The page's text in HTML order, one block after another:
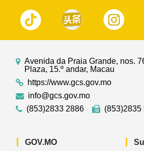
Avenida da Praia Grande, nos.
Plaza, 15.º andar, Macau
https://www.gcs.gov.mo
info@gcs.gov.mo
(853)2833 2886
(853)2835
GOV.MO